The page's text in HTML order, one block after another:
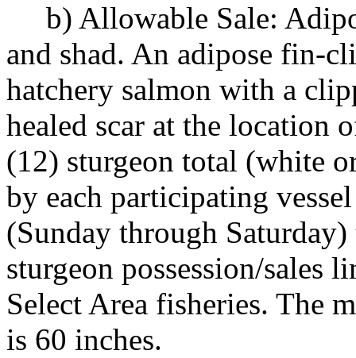
b) Allowable Sale:
and shad. An adipose fin-
hatchery salmon with a
healed scar at the location
(12) sturgeon total (white
by each participating
(Sunday through
sturgeon possession/sales
Select Area fisheries. The
is 60 inches.